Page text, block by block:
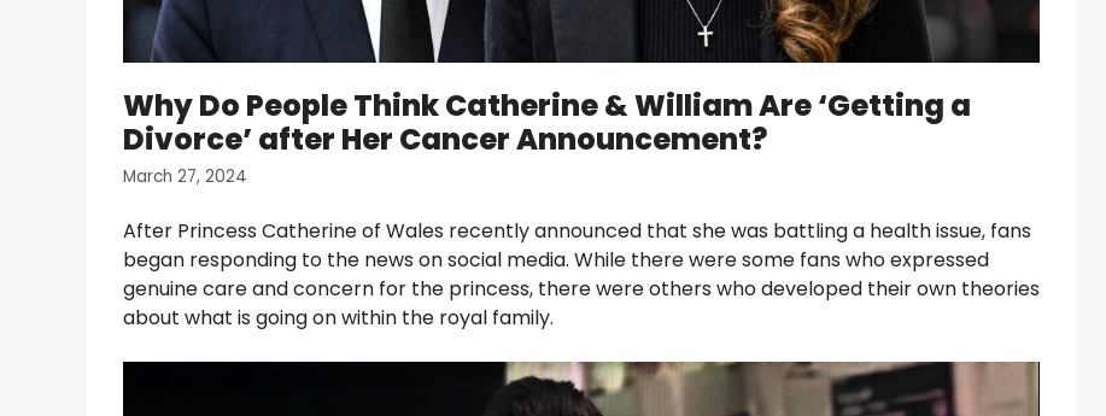
Why Do People Think Catherine & William Are ‘Getting a
Divorce’ after Her Cancer Announcement?
March 27, 2024
After Princess Catherine of Wales recently announced that she was battling a health issue, fans
began responding to the news on social media. While there were some fans who expressed
genuine care and concern for the princess, there were others who developed their own theories
about what is going on within the royal family.